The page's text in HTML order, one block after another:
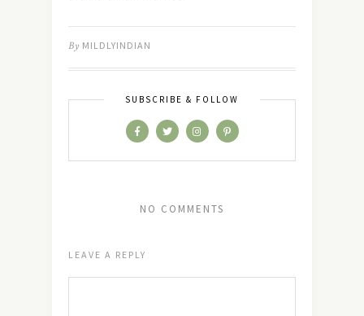
By MILDLYINDIAN
SUBSCRIBE & FOLLOW
NO COMMENTS
LEAVE A REPLY